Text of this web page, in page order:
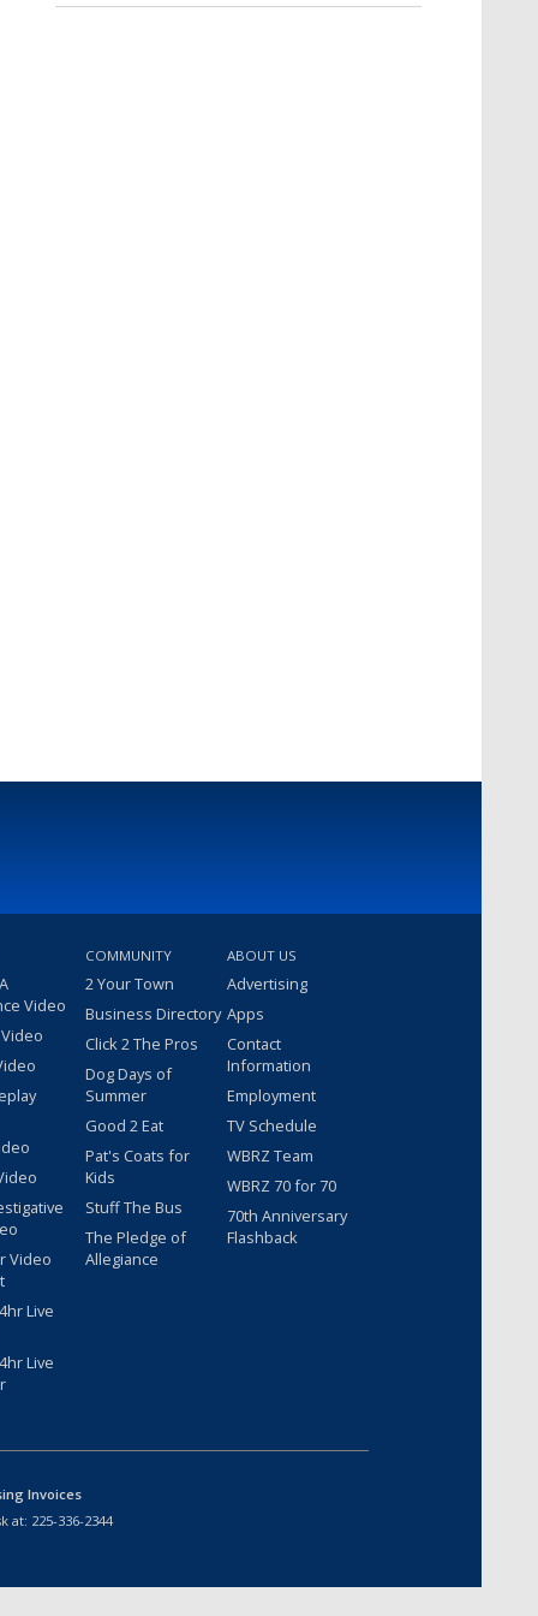
Video
Video
Live
Live
COMMUNITY
2 Your Town
Business Directory
Click 2 The Pros
Dog Days of
Summer
Good 2 Eat
Pat's Coats for
Kids
Stuff The Bus
The Pledge of
Allegiance
ABOUT US
Advertising
Apps
Contact
Information
Employment
TV Schedule
WBRZ Team
WBRZ 70 for 70
70th Anniversary
Flashback
Invoices
at: 225-336-2344